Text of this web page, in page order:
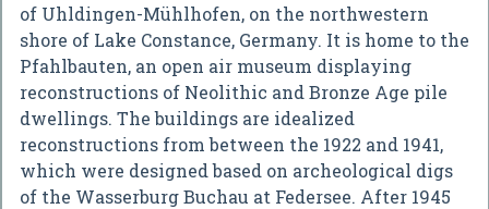
of Uhldingen-Mühlhofen, on the northwestern
shore of Lake Constance, Germany. It is home to the
Pfahlbauten, an open air museum displaying
reconstructions of Neolithic and Bronze Age pile
dwellings. The buildings are idealized
reconstructions from between the 1922 and 1941,
which were designed based on archeological digs
of the Wasserburg Buchau at Federsee. After 1945